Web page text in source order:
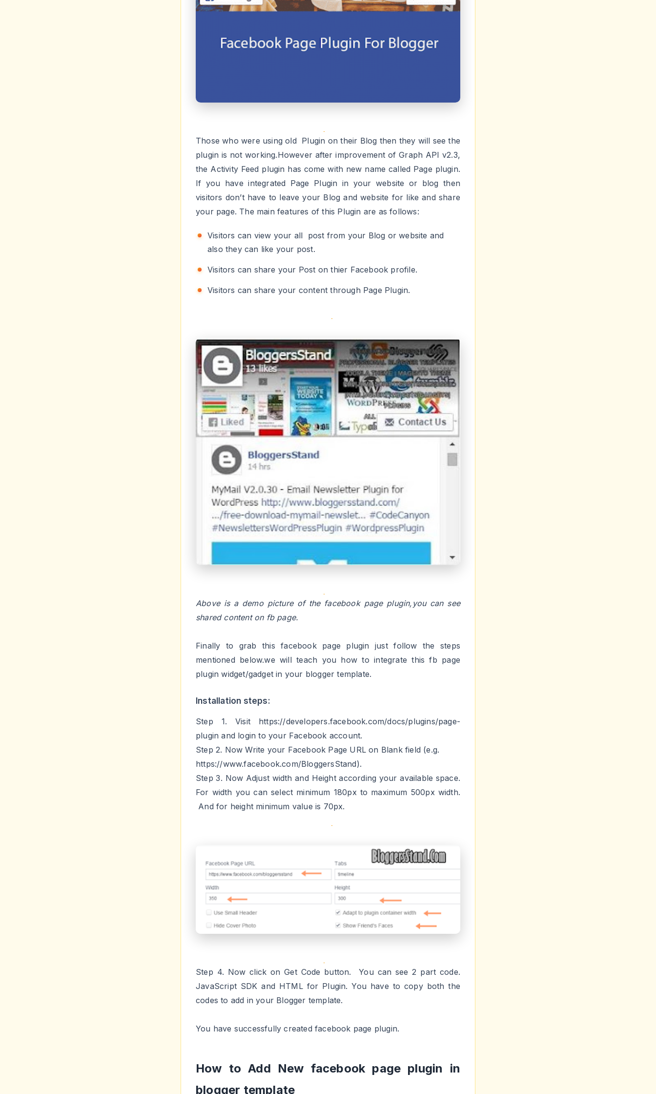
plugin is not working.However after improvement of Graph API v2.3,
the Activity Feed plugin has come with new name called Page plugin.
If you have integrated Page Plugin in your website or blog then
visitors don’t have to leave your Blog and website for like and share
your page. The main features of this Plugin are as follows:
Visitors can view your all post from your Blog or website and
Visitors can share your Post on thier Facebook profile.
Visitors can share your content through Page Plugin.
Finally to grab this facebook page plugin just follow the steps
plugin widget/gadget in your blogger template.
Installation steps:
Step 1. Visit https://developers.facebook.com/docs/plugins/page-
Step 2. Now Write your Facebook Page URL on Blank field (e.g.
https://www.facebook.com/BloggersStand).
Step 3. Now Adjust width and Height according your available space.
For width you can select minimum 180px to maximum 500px width.
And for height minimum value is 70px.
JavaScript SDK and HTML for Plugin. You have to copy both the
codes to add in your Blogger template.
You have successfully created facebook page plugin.
blogger template